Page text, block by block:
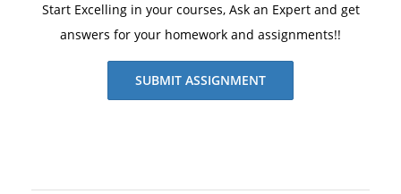
Start Excelling in your courses, Ask an Expert and get
answers for your homework and assignments!!
SUBMIT ASSIGNMENT